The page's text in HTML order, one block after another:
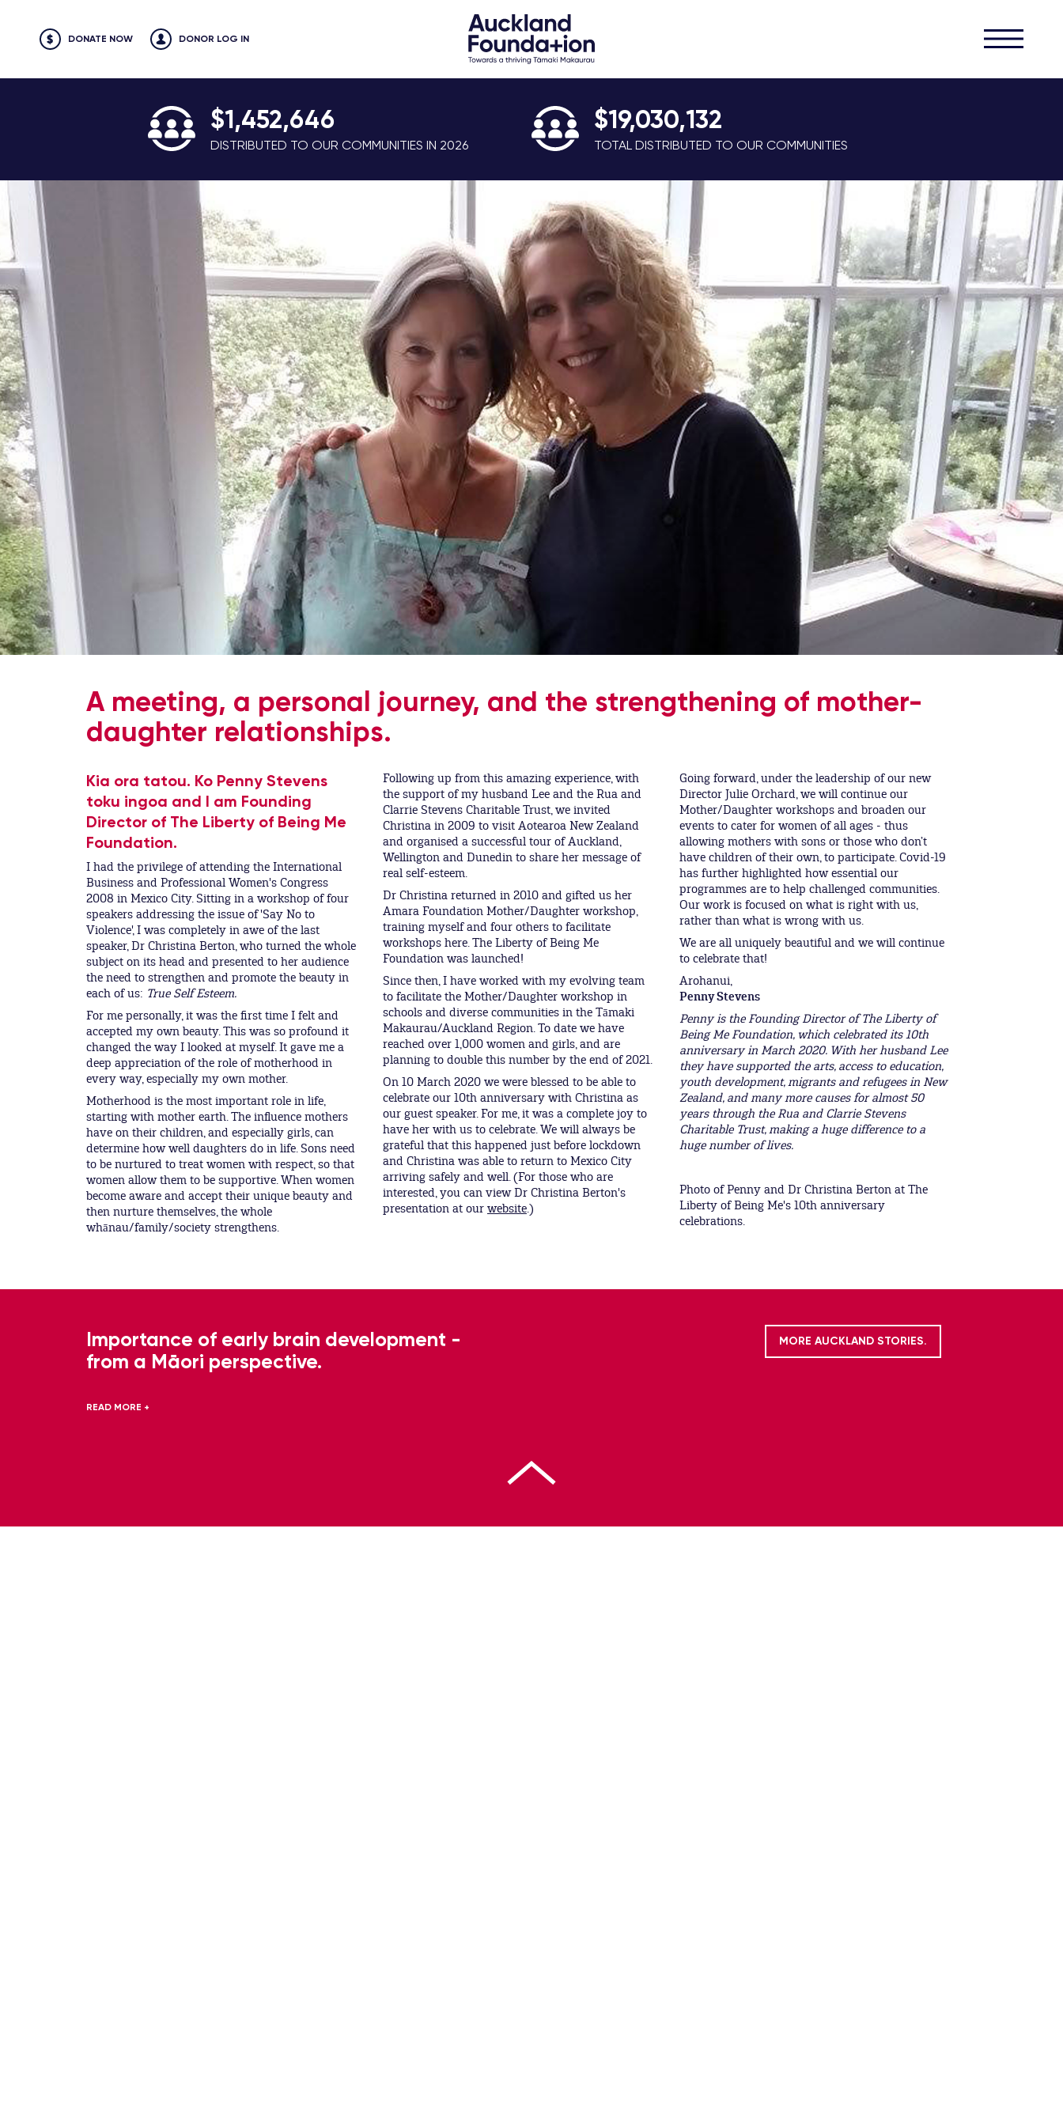
DONATE NOW DONOR LOG IN
$1,452,646
DISTRIBUTED TO OUR COMMUNITIES IN 2026
$19,030,132
TOTAL DISTRIBUTED TO OUR COMMUNITIES
A meeting, a personal journey, and the strengthening of mother-
daughter relationships.
Kia ora tatou. Ko Penny Stevens
toku ingoa and I am Founding
Director of The Liberty of Being Me
Foundation.
I had the privilege of attending the International
Business and Professional Women's Congress
2008 in Mexico City. Sitting in a workshop of four
speakers addressing the issue of 'Say No to
Violence', I was completely in awe of the last
speaker, Dr Christina Berton, who turned the whole
subject on its head and presented to her audience
the need to strengthen and promote the beauty in
each of us: True Self Esteem.
For me personally, it was the first time I felt and
accepted my own beauty. This was so profound it
changed the way I looked at myself. It gave me a
deep appreciation of the role of motherhood in
every way, especially my own mother.
Motherhood is the most important role in life,
starting with mother earth. The influence mothers
have on their children, and especially girls, can
determine how well daughters do in life. Sons need
to be nurtured to treat women with respect, so that
women allow them to be supportive. When women
become aware and accept their unique beauty and
then nurture themselves, the whole
whānau/family/society strengthens.
Following up from this amazing experience, with
the support of my husband Lee and the Rua and
Clarrie Stevens Charitable Trust, we invited
Christina in 2009 to visit Aotearoa New Zealand
and organised a successful tour of Auckland,
Wellington and Dunedin to share her message of
real self-esteem.
Dr Christina returned in 2010 and gifted us her
Amara Foundation Mother/Daughter workshop,
training myself and four others to facilitate
workshops here. The Liberty of Being Me
Foundation was launched!
Since then, I have worked with my evolving team
to facilitate the Mother/Daughter workshop in
schools and diverse communities in the Tāmaki
Makaurau/Auckland Region. To date we have
reached over 1,000 women and girls, and are
planning to double this number by the end of 2021.
On 10 March 2020 we were blessed to be able to
celebrate our 10th anniversary with Christina as
our guest speaker. For me, it was a complete joy to
have her with us to celebrate. We will always be
grateful that this happened just before lockdown
and Christina was able to return to Mexico City
arriving safely and well. (For those who are
interested, you can view Dr Christina Berton's
presentation at our website.)
Going forward, under the leadership of our new
Director Julie Orchard, we will continue our
Mother/Daughter workshops and broaden our
events to cater for women of all ages - thus
allowing mothers with sons or those who don’t
have children of their own, to participate. Covid-19
has further highlighted how essential our
programmes are to help challenged communities.
Our work is focused on what is right with us,
rather than what is wrong with us.
We are all uniquely beautiful and we will continue
to celebrate that!
Arohanui,
Penny Stevens
Penny is the Founding Director of The Liberty of
Being Me Foundation, which celebrated its 10th
anniversary in March 2020. With her husband Lee
they have supported the arts, access to education,
youth development, migrants and refugees in New
Zealand, and many more causes for almost 50
years through the Rua and Clarrie Stevens
Charitable Trust, making a huge difference to a
huge number of lives.
Photo of Penny and Dr Christina Berton at The
Liberty of Being Me's 10th anniversary
celebrations.
Importance of early brain development -
from a Māori perspective.
READ MORE +
MORE AUCKLAND STORIES.